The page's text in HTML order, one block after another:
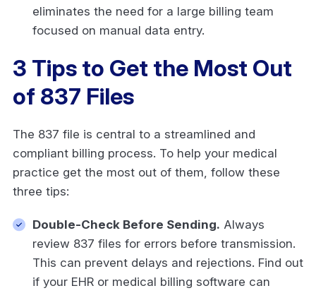
eliminates the need for a large billing team
focused on manual data entry.
3 Tips to Get the Most Out
of 837 Files
The 837 file is central to a streamlined and
compliant billing process. To help your medical
practice get the most out of them, follow these
three tips:
Double-Check Before Sending. Always
review 837 files for errors before transmission.
This can prevent delays and rejections. Find out
if your EHR or medical billing software can